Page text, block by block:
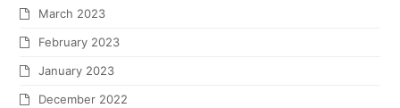
March 2023
February 2023
January 2023
December 2022